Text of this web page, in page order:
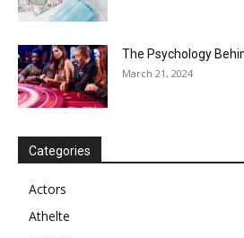
The Psychology
March 21, 2024
Categories
Actors
Athelte